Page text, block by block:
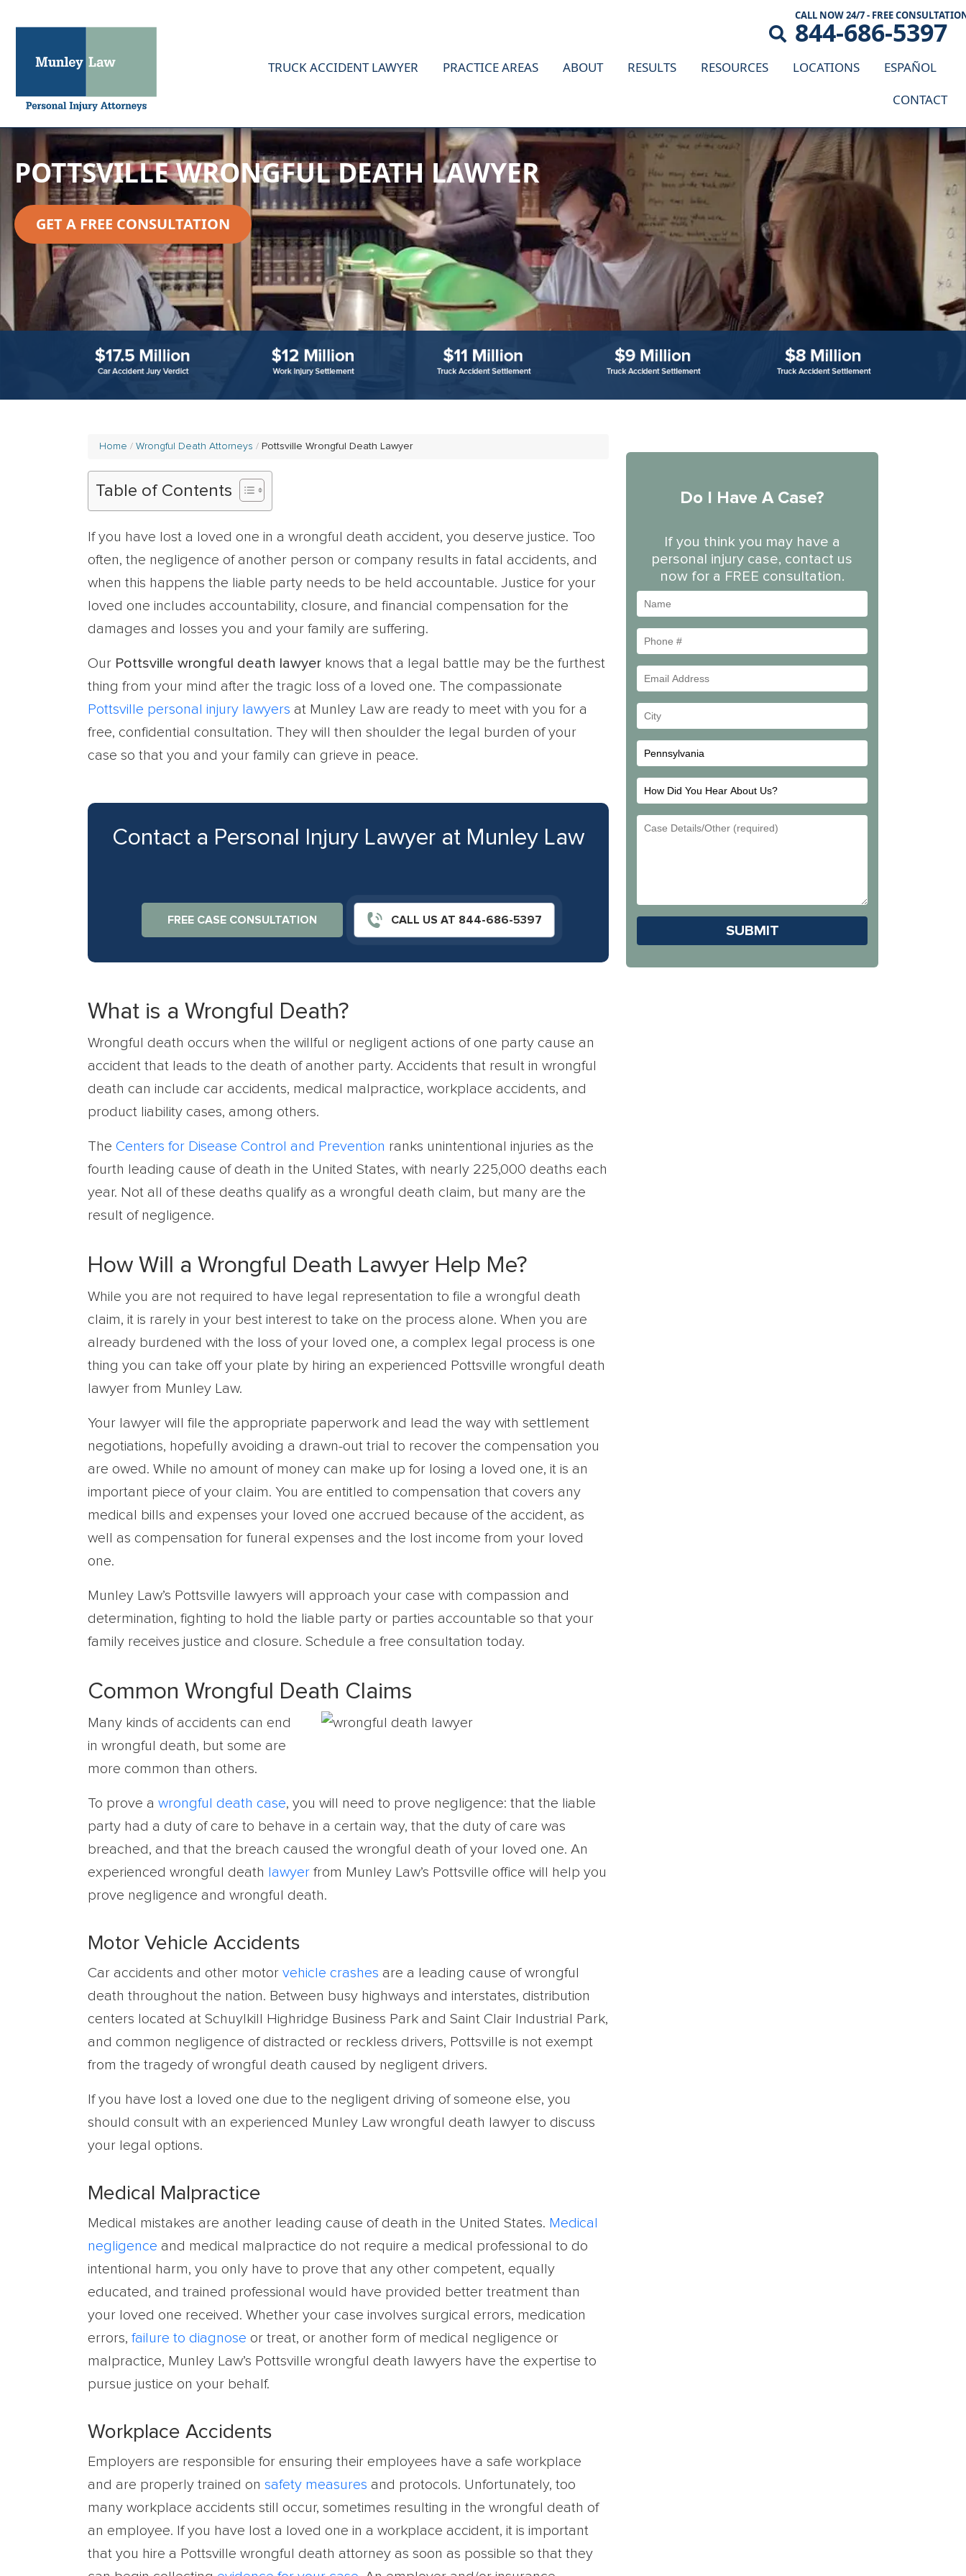
CALL NOW 24/7 - FREE
844-686-5397
TRUCK ACCIDENT LAWYER PRACTICE AREAS ABOUT RESULTS RESOURCES LOCATIONS
ESPAÑOL
CONTACT
POTTSVILLE WRONGFUL DEATH LAWYER
GET A FREE CONSULTATION
Home Wrongful Death Attorneys Pottsville Wrongful Death Lawyer
Table of Contents
If you have lost a loved one in a wrongful death accident, you deserve justice. Too
often, the negligence of another person or company results in fatal accidents, and
when this happens the liable party needs to be held accountable. Justice for your
loved one includes accountability, closure, and financial compensation for the
damages and losses you and your family are suffering.
Our Pottsville wrongful death lawyer knows that a legal battle may be the furthest
thing from your mind after the tragic loss of a loved one. The compassionate
Pottsville personal injury lawyers at Munley Law are ready to meet with you for a
free, confidential consultation. They will then shoulder the legal burden of your
case so that you and your family can grieve in peace.
Contact a Personal Injury Lawyer at Munley Law
FREE CASE CONSULTATION CALL US AT 844-686-5397
What is a Wrongful Death?
Wrongful death occurs when the willful or negligent actions of one party cause an
accident that leads to the death of another party. Accidents that result in wrongful
death can include car accidents, medical malpractice, workplace accidents, and
product liability cases, among others.
The Centers for Disease Control and Prevention ranks unintentional injuries as the
fourth leading cause of death in the United States, with nearly 225,000 deaths each
year. Not all of these deaths qualify as a wrongful death claim, but many are the
result of negligence.
How Will a Wrongful Death Lawyer Help Me?
While you are not required to have legal representation to file a wrongful death
claim, it is rarely in your best interest to take on the process alone. When you are
already burdened with the loss of your loved one, a complex legal process is one
thing you can take off your plate by hiring an experienced Pottsville wrongful death
lawyer from Munley Law.
Your lawyer will file the appropriate paperwork and lead the way with settlement
negotiations, hopefully avoiding a drawn-out trial to recover the compensation you
are owed. While no amount of money can make up for losing a loved one, it is an
important piece of your claim. You are entitled to compensation that covers any
medical bills and expenses your loved one accrued because of the accident, as
well as compensation for funeral expenses and the lost income from your loved
one.
Munley Law’s Pottsville lawyers will approach your case with compassion and
determination, fighting to hold the liable party or parties accountable so that your
family receives justice and closure. Schedule a free consultation today.
Common Wrongful Death Claims
Many kinds of accidents can end
in wrongful death, but some are
more common than others.
To prove a wrongful death case, you will need to prove negligence: that the liable
party had a duty of care to behave in a certain way, that the duty of care was
breached, and that the breach caused the wrongful death of your loved one. An
experienced wrongful death lawyer from Munley Law’s Pottsville office will help you
prove negligence and wrongful death.
Motor Vehicle Accidents
Car accidents and other motor vehicle crashes are a leading cause of wrongful
death throughout the nation. Between busy highways and interstates, distribution
centers located at Schuylkill Highridge Business Park and Saint Clair Industrial Park,
and common negligence of distracted or reckless drivers, Pottsville is not exempt
from the tragedy of wrongful death caused by negligent drivers.
If you have lost a loved one due to the negligent driving of someone else, you
should consult with an experienced Munley Law wrongful death lawyer to discuss
your legal options.
Medical Malpractice
Medical mistakes are another leading cause of death in the United States. Medical
negligence and medical malpractice do not require a medical professional to do
intentional harm, you only have to prove that any other competent, equally
educated, and trained professional would have provided better treatment than
your loved one received. Whether your case involves surgical errors, medication
errors, failure to diagnose or treat, or another form of medical negligence or
malpractice, Munley Law’s Pottsville wrongful death lawyers have the expertise to
pursue justice on your behalf.
Workplace Accidents
Employers are responsible for ensuring their employees have a safe workplace
and are properly trained on safety measures and protocols. Unfortunately, too
many workplace accidents still occur, sometimes resulting in the wrongful death of
an employee. If you have lost a loved one in a workplace accident, it is important
that you hire a Pottsville wrongful death attorney as soon as possible so that they
Do I Have A Case?
If you think you may have a
personal injury case, contact us
now for a FREE consultation.
#
Address
City
How
Did
You
Us?
Email
Please leave this field empty.